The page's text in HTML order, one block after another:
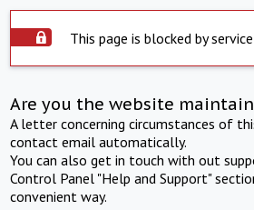
This page is blocked by
Are you the website
A letter concerning circumstances of
contact email automatically.
You can also get in touch with out
Control Panel "Help and Support"
convenient way.